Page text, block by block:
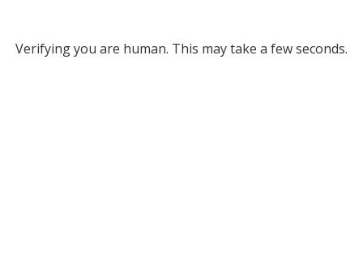
Verifying you are human. This may take a few seconds.